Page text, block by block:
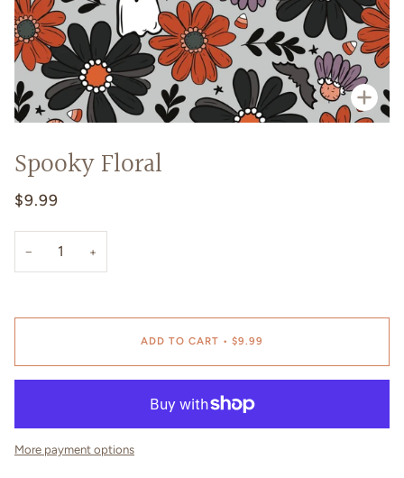
Spooky Floral
$9.99
− +
ADD TO CART • $9.99
More payment options